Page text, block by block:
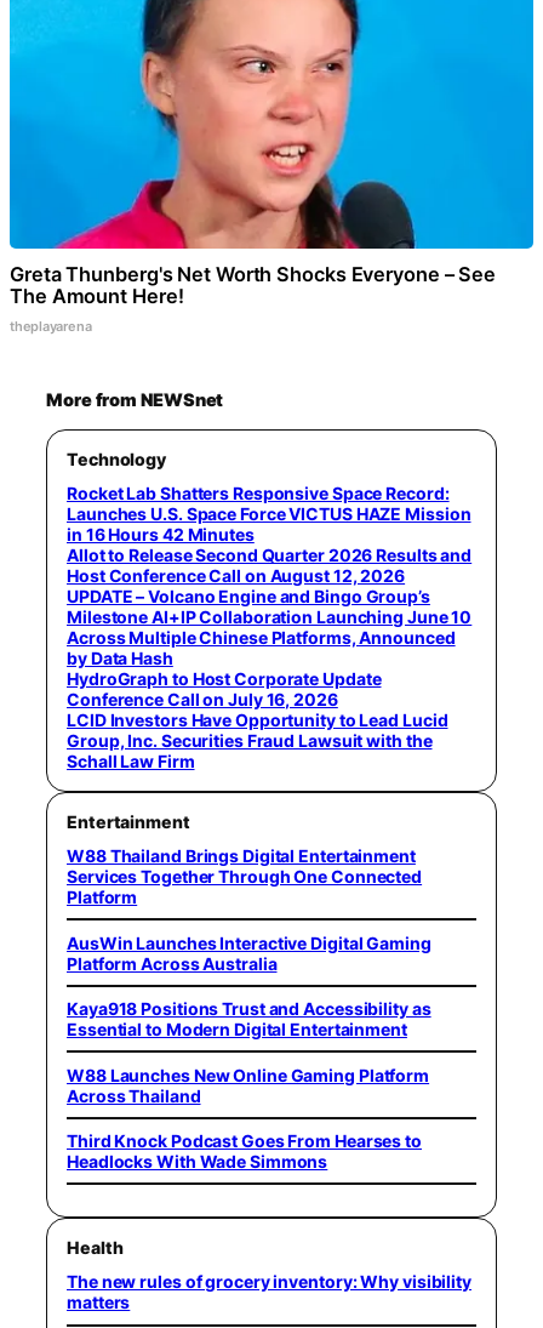
Greta Thunberg's Net Worth Shocks Everyone – See
The Amount Here!
theplayarena
More from NEWSnet
Technology
Rocket Lab Shatters Responsive Space Record:
Launches U.S. Space Force VICTUS HAZE Mission
in 16 Hours 42 Minutes
Allot to Release Second Quarter 2026 Results and
Host Conference Call on August 12, 2026
UPDATE – Volcano Engine and Bingo Group’s
Milestone AI+IP Collaboration Launching June 10
Across Multiple Chinese Platforms, Announced
by Data Hash
HydroGraph to Host Corporate Update
Conference Call on July 16, 2026
LCID Investors Have Opportunity to Lead Lucid
Group, Inc. Securities Fraud Lawsuit with the
Schall Law Firm
Entertainment
W88 Thailand Brings Digital Entertainment
Services Together Through One Connected
Platform
AusWin Launches Interactive Digital Gaming
Platform Across Australia
Kaya918 Positions Trust and Accessibility as
Essential to Modern Digital Entertainment
W88 Launches New Online Gaming Platform
Across Thailand
Third Knock Podcast Goes From Hearses to
Headlocks With Wade Simmons
Health
The new rules of grocery inventory: Why visibility
matters